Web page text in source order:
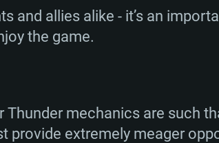
and allies alike - it’s an
the game.
mechanics are such
provide extremely meager